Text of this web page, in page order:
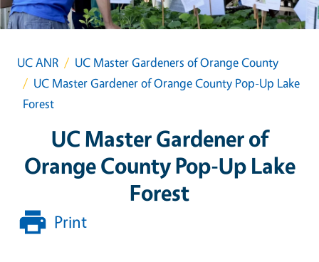
UC ANR
UC Master Gardeners of Orange County
UC Master Gardener of Orange County Pop-Up Lake
Forest
UC Master Gardener of
Orange County Pop-Up Lake
Forest
Print